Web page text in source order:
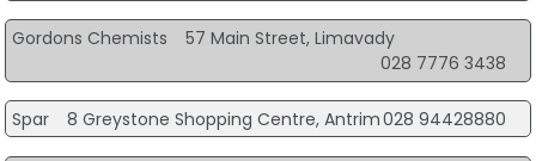
Gordons Chemists
57 Main Street, Limavady
028 7776 3438
Spar 8 Greystone Shopping Centre, Antrim028 94428880